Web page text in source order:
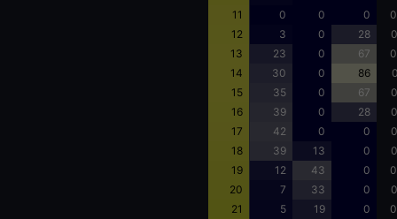
11
0 0 0
12
3 0 28
13
23 0 67
14
30 0 86
15
35 0 67
16
39 0 28
17
42 0 0
18
39 13 0
19
12 43 0
20
7 33 0
21
5 19 0